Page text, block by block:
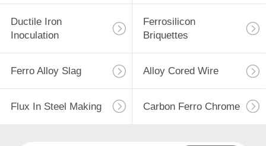
Ductile Iron
Inoculation
Ferrosilicon
Briquettes
Ferro Alloy Slag Alloy Cored Wire
Flux In Steel Making Carbon Ferro Chrome